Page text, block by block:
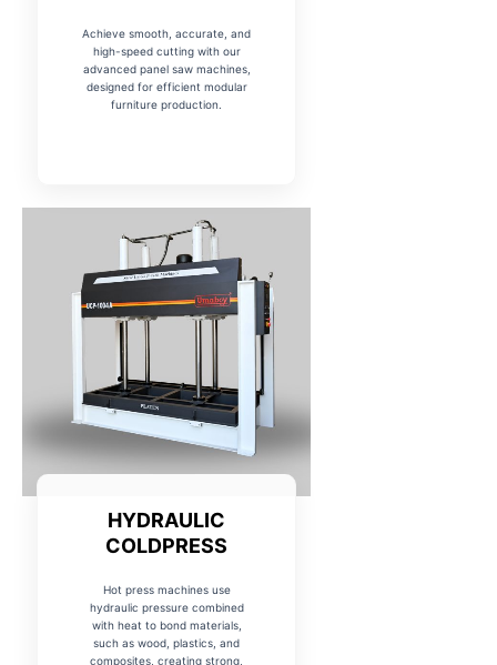
Achieve smooth, accurate, and
high-speed cutting with our
advanced panel saw machines,
designed for efficient modular
furniture production.
HYDRAULIC
COLDPRESS
Hot press machines use
hydraulic pressure combined
with heat to bond materials,
such as wood, plastics, and
composites, creating strong,